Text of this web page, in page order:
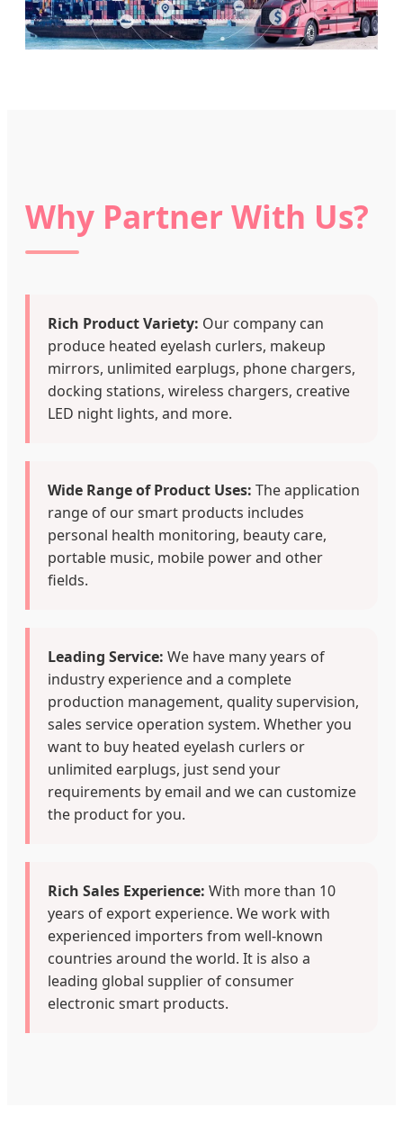
Why Partner With Us?
Rich Product Variety: Our company can
produce heated eyelash curlers, makeup
mirrors, unlimited earplugs, phone chargers,
docking stations, wireless chargers, creative
LED night lights, and more.
Wide Range of Product Uses: The application
range of our smart products includes
personal health monitoring, beauty care,
portable music, mobile power and other
fields.
Leading Service: We have many years of
industry experience and a complete
production management, quality supervision,
sales service operation system. Whether you
want to buy heated eyelash curlers or
unlimited earplugs, just send your
requirements by email and we can customize
the product for you.
Rich Sales Experience: With more than 10
years of export experience. We work with
experienced importers from well-known
countries around the world. It is also a
leading global supplier of consumer
electronic smart products.